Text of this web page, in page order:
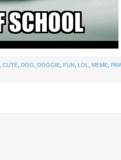
CUTE DOG DOGGIE FUN LOL MEME